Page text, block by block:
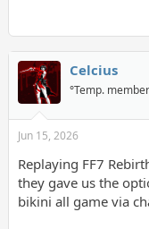
Celcius
°Temp. member
Jun 15, 2026
Replaying FF7
they gave us the
bikini all game via